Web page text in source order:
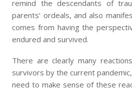
remind the descendants of
parents’ ordeals, and also
comes from having the
endured and survived.
There are clearly many
survivors by the current
need to make sense of these